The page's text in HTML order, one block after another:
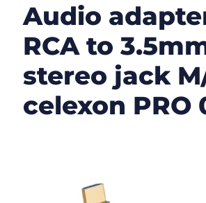
Audio
RCA to
stereo jack
celexon PRO